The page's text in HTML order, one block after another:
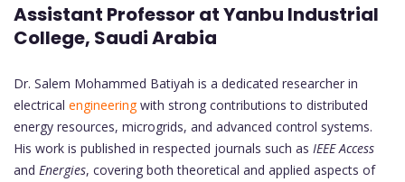
Assistant Professor at Yanbu Industrial
College, Saudi Arabia
Dr. Salem Mohammed Batiyah is a dedicated researcher in
electrical engineeringwith strong contributions to distributed
energy resources, microgrids, and advanced control systems.
His work is published in respected journals such as IEEE Access
and Energies, covering both theoretical and applied aspects of